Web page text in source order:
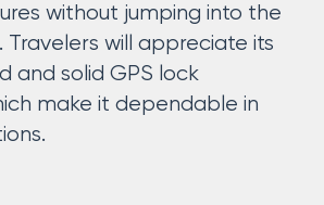
without jumping into the
Travelers will appreciate its
and solid GPS lock
make it dependable in